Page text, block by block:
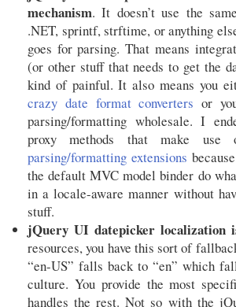
mechanism. It doesn’t use the
.NET, sprintf, strftime, or anything
goes for parsing. That means
(or other stuff that needs to get the
kind of painful. It also means you
crazy date format converters or
parsing/formatting wholesale. I
proxy methods that make use
parsing/formatting extensions
the default MVC model binder do
in a locale-aware manner without
stuff.
jQuery UI datepicker localization
resources, you have this sort of
“en-US” falls back to “en” which
culture. You provide the most
handles the rest. Not so with the